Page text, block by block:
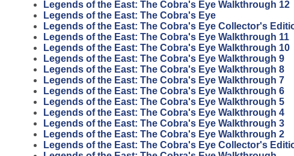
Legends of the East: The Cobra's Eye Walkthrough 12
Legends of the East: The Cobra's Eye
Legends of the East: The Cobra's Eye Collector's
Legends of the East: The Cobra's Eye Walkthrough 11
Legends of the East: The Cobra's Eye Walkthrough 10
Legends of the East: The Cobra's Eye Walkthrough 9
Legends of the East: The Cobra's Eye Walkthrough 8
Legends of the East: The Cobra's Eye Walkthrough 7
Legends of the East: The Cobra's Eye Walkthrough 6
Legends of the East: The Cobra's Eye Walkthrough 5
Legends of the East: The Cobra's Eye Walkthrough 4
Legends of the East: The Cobra's Eye Walkthrough 3
Legends of the East: The Cobra's Eye Walkthrough 2
Legends of the East: The Cobra's Eye Collector's